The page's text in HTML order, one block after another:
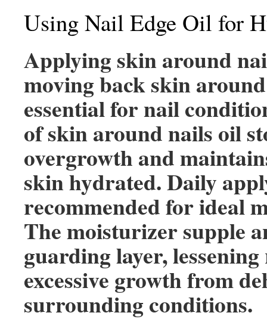
Using Nail Edge Oil for
Applying skin around
moving back skin
essential for nail
of skin around nails oil
overgrowth and
skin hydrated. Daily
recommended for ideal
The moisturizer supple
guarding layer,
excessive growth from
surrounding conditions.